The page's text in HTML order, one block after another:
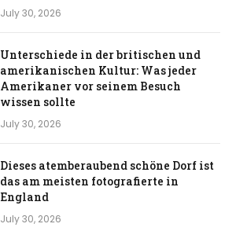
July 30, 2026
Unterschiede in der britischen und
amerikanischen Kultur: Was jeder
Amerikaner vor seinem Besuch
wissen sollte
July 30, 2026
Dieses atemberaubend schöne Dorf ist
das am meisten fotografierte in
England
July 30, 2026